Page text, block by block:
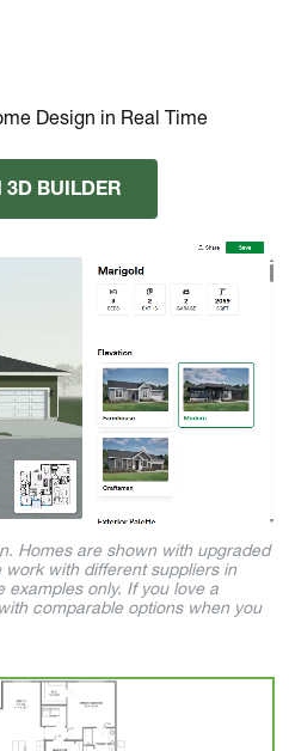
Design in Real Time
3D BUILDER
Homes are shown with upgraded
with different suppliers in
only. If you love a
comparable options when you